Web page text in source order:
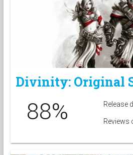
Divinity: Original
88% Release
Reviews